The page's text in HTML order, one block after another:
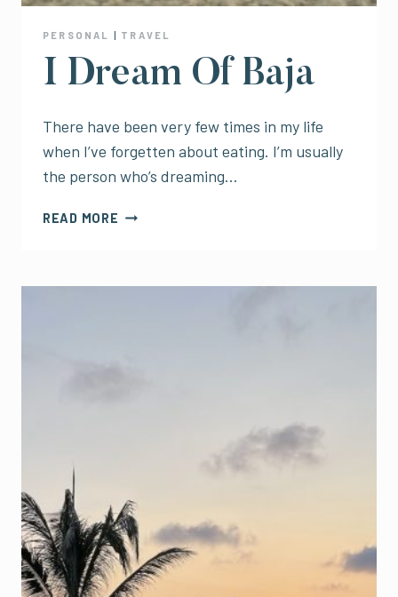
PERSONAL | TRAVEL
I Dream Of Baja
There have been very few times in my life
when I’ve forgetten about eating. I’m usually
the person who’s dreaming…
READ MORE